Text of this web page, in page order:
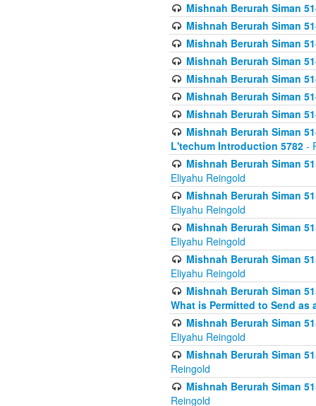
Mishnah Berurah Siman
Mishnah Berurah Siman
Mishnah Berurah Siman
Mishnah Berurah Siman
Mishnah Berurah Siman
Mishnah Berurah Siman
Mishnah Berurah Siman
Mishnah Berurah Siman
L'techum Introduction 5782 -
Mishnah Berurah Siman
Eliyahu Reingold
Mishnah Berurah Siman
Eliyahu Reingold
Mishnah Berurah Siman
Eliyahu Reingold
Mishnah Berurah Siman
Eliyahu Reingold
Mishnah Berurah Siman
What is Permitted to Send as
Mishnah Berurah Siman
Eliyahu Reingold
Mishnah Berurah Siman
Reingold
Mishnah Berurah Siman
Reingold